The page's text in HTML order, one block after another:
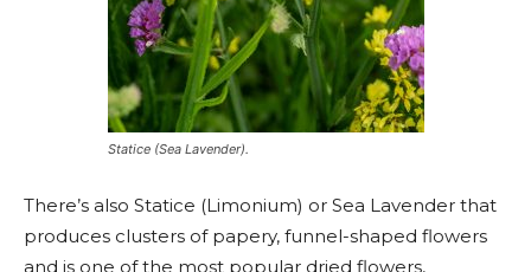
Statice (Sea Lavender).
There’s also Statice (Limonium) or Sea Lavender that
produces clusters of papery, funnel-shaped flowers
and is one of the most popular dried flowers,